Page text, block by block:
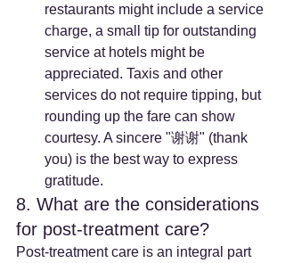
restaurants might include a service
charge, a small tip for outstanding
service at hotels might be
appreciated. Taxis and other
services do not require tipping, but
rounding up the fare can show
courtesy. A sincere "谢谢" (thank
you) is the best way to express
gratitude.
8. What are the considerations
for post-treatment care?
Post-treatment care is an integral part